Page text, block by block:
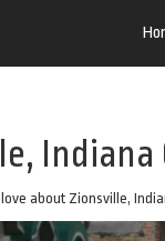
Indiana
about Zionsville,